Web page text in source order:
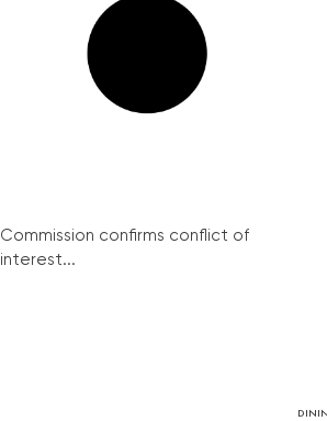
Commission confirms conflict of
interest...